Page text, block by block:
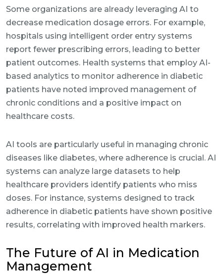
Some organizations are already leveraging AI to
decrease medication dosage errors. For example,
hospitals using intelligent order entry systems
report fewer prescribing errors, leading to better
patient outcomes. Health systems that employ AI-
based analytics to monitor adherence in diabetic
patients have noted improved management of
chronic conditions and a positive impact on
healthcare costs.
AI tools are particularly useful in managing chronic
diseases like diabetes, where adherence is crucial. AI
systems can analyze large datasets to help
healthcare providers identify patients who miss
doses. For instance, systems designed to track
adherence in diabetic patients have shown positive
results, correlating with improved health markers.
The Future of AI in Medication
Management